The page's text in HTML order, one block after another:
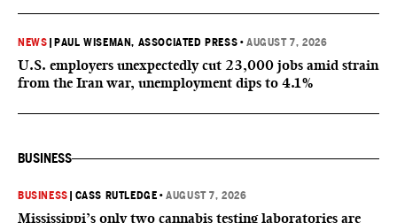
NEWS PAUL WISEMAN, ASSOCIATED PRESS •AUGUST 7, 2026
U.S. employers unexpectedly cut 23,000 jobs amid strain
from the Iran war, unemployment dips to 4.1%
BUSINESS
BUSINESS CASS RUTLEDGE •AUGUST 7, 2026
Mississippi’s only two cannabis testing laboratories are